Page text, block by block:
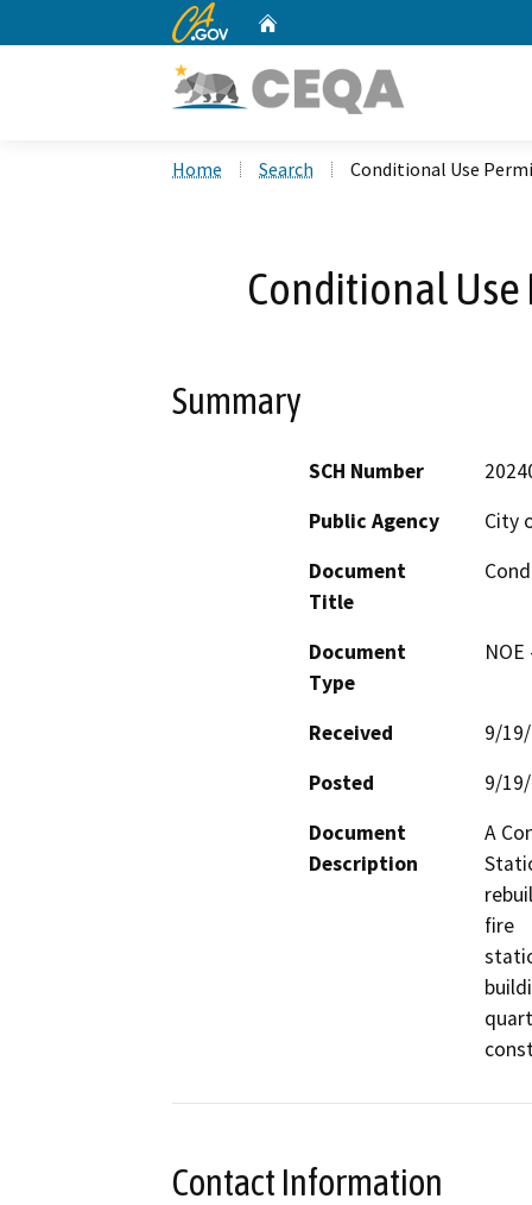
CA.gov
Home Search Conditional Use
Conditional Use
Summary
SCH Number
Public Agency
City
Document
Title
Document
Type
Received
9/
Posted
9/
Document
Description
A
fire
Contact Information